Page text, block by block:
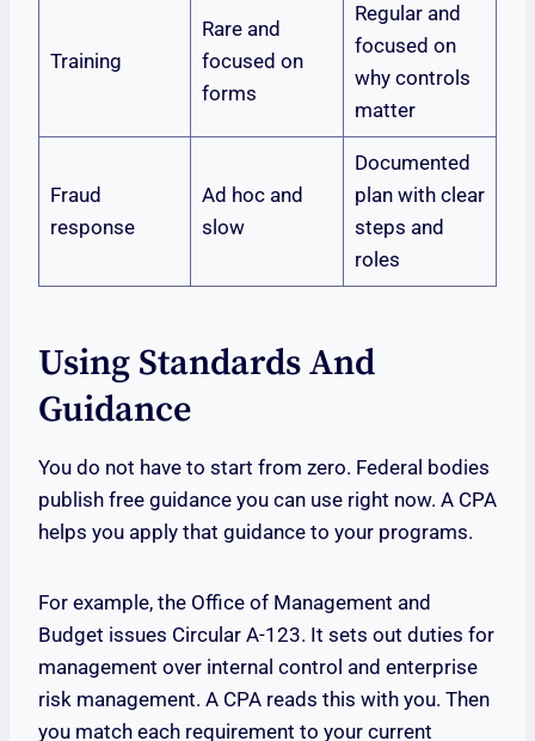
Training
Rare and
focused on
forms
Regular and
focused on
why controls
matter
Fraud
response
Ad hoc and
slow
Documented
plan with clear
steps and
roles
Using Standards And
Guidance
You do not have to start from zero. Federal bodies
publish free guidance you can use right now. A CPA
helps you apply that guidance to your programs.
For example, the Office of Management and
Budget issues Circular A-123. It sets out duties for
management over internal control and enterprise
risk management. A CPA reads this with you. Then
you match each requirement to your current